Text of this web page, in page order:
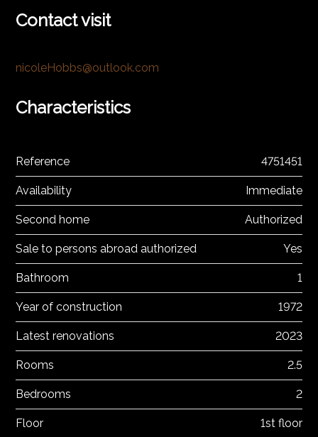
Contact visit
nicoleHobbs@outlook.com
Characteristics
Reference 4751451
Availability Immediate
Second home Authorized
Sale to persons abroad authorized Yes
Bathroom 1
Year of construction 1972
Latest renovations 2023
Rooms 2.5
Bedrooms 2
Floor 1st floor